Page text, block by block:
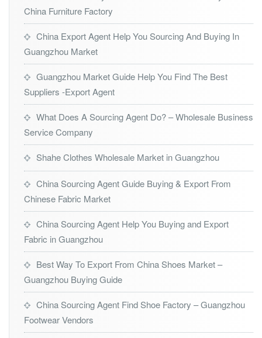
China Furniture Factory
China Export Agent Help You Sourcing And Buying In
Guangzhou Market
Guangzhou Market Guide Help You Find The Best
Suppliers -Export Agent
What Does A Sourcing Agent Do? – Wholesale Business
Service Company
Shahe Clothes Wholesale Market in Guangzhou
China Sourcing Agent Guide Buying & Export From
Chinese Fabric Market
China Sourcing Agent Help You Buying and Export
Fabric in Guangzhou
Best Way To Export From China Shoes Market –
Guangzhou Buying Guide
China Sourcing Agent Find Shoe Factory – Guangzhou
Footwear Vendors